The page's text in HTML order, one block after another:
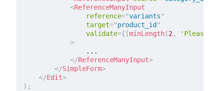
<ReferenceManyInput
reference="variants"
target="product_id "
validate={ [minLength(2,
'Please
>
                ...
</ReferenceManyInput>
</SimpleForm>
</Edit>
) ;